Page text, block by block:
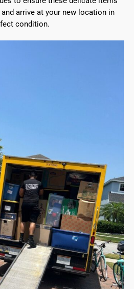
arrive at your new location in
condition.